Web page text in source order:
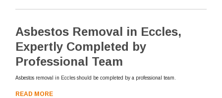
Asbestos Removal in Eccles,
Expertly Completed by
Professional Team
Asbestos removal in Eccles should be completed by a professional team.
READ MORE